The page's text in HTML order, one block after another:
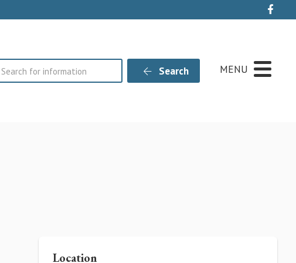
Search Search MENU
Location